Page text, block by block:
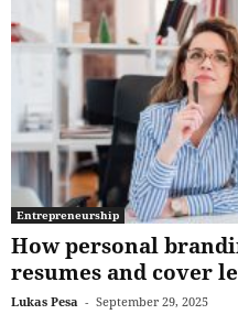
Entrepreneurship
How personal
resumes and cover
Lukas Pesa - September 29, 2025